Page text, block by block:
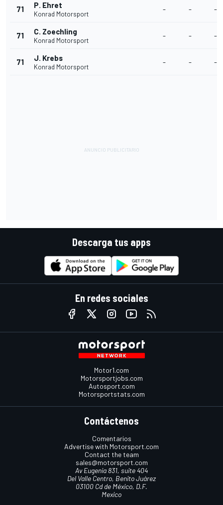
71 P. Ehret
Konrad Motorsport
- - -
71 C. Zoechling
Konrad Motorsport
- - -
71 J. Krebs
Konrad Motorsport
- - -
Descarga tus apps
En redes sociales
Motor1.com
Motorsportjobs.com
Autosport.com
Motorsportstats.com
Contáctenos
Comentarios
Advertise with Motorsport.com
Contact the team
sales@motorsport.com
Av Eugenia 831, suite 404
Del Valle Centro, Benito Juárez
03100 Cd de México, D.F.
Mexico